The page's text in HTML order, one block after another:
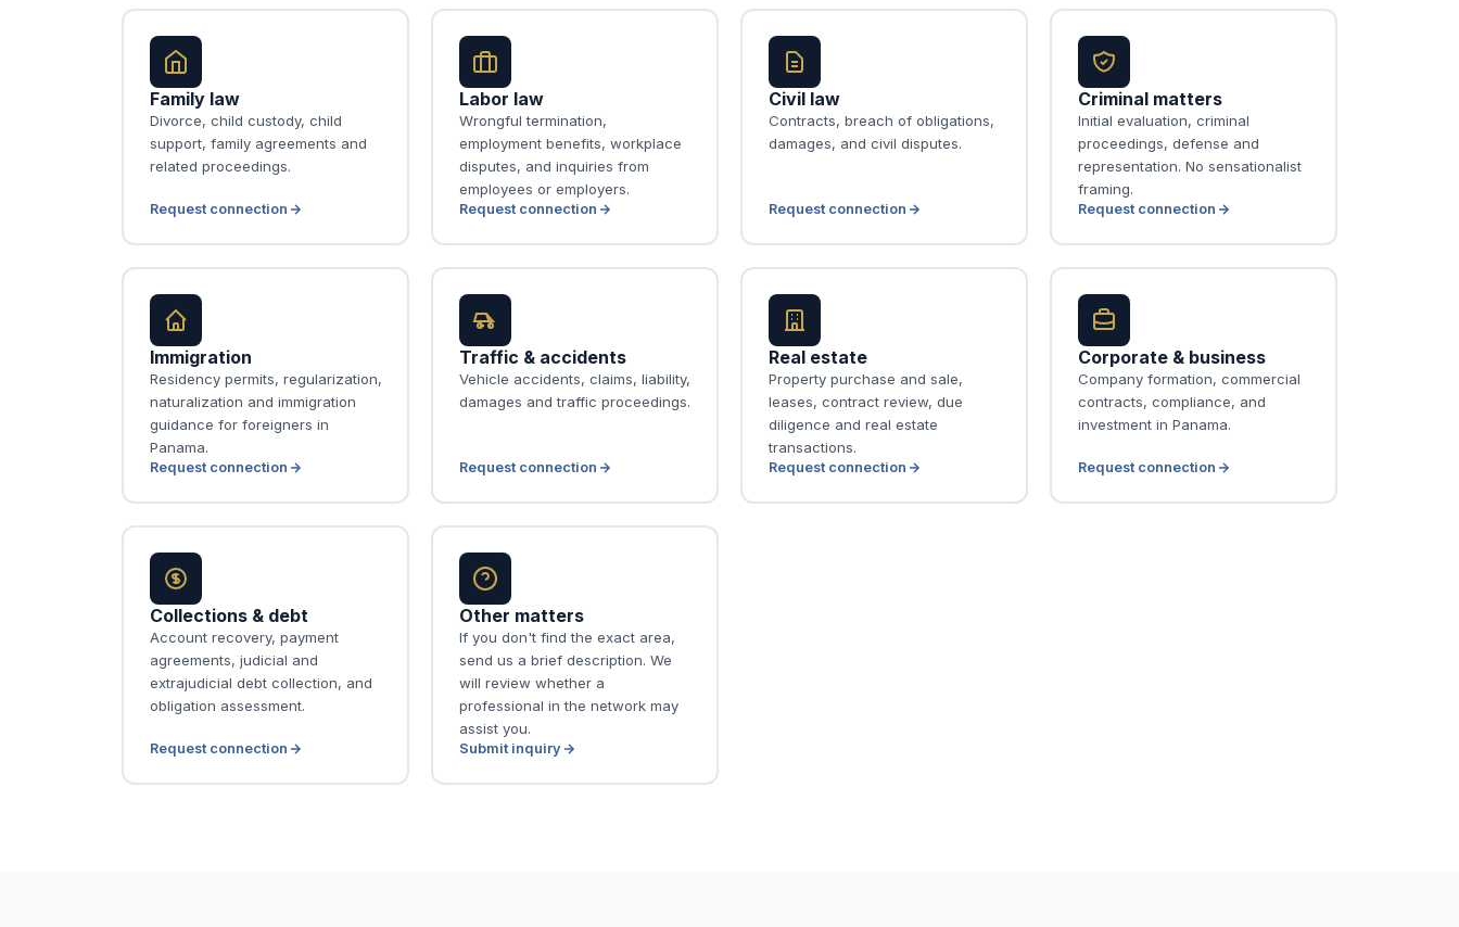
Family law
Divorce, child custody, child
support, family agreements and
related proceedings.
Request connection
Labor law
Wrongful termination,
employment benefits, workplace
disputes, and inquiries from
employees or employers.
Request connection
Civil law
Contracts, breach of obligations,
damages, and civil disputes.
Request connection
Criminal matters
Initial evaluation, criminal
proceedings, defense and
representation. No sensationalist
framing.
Request connection
Immigration
Residency permits, regularization,
naturalization and immigration
guidance for foreigners in
Panama.
Request connection
Traffic & accidents
Vehicle accidents, claims, liability,
damages and traffic proceedings.
Request connection
Real estate
Property purchase and sale,
leases, contract review, due
diligence and real estate
transactions.
Request connection
Corporate & business
Company formation, commercial
contracts, compliance, and
investment in Panama.
Request connection
Collections & debt
Account recovery, payment
agreements, judicial and
extrajudicial debt collection, and
obligation assessment.
Request connection
Other matters
If you don't find the exact area,
send us a brief description. We
will review whether a
professional in the network may
assist you.
Submit inquiry